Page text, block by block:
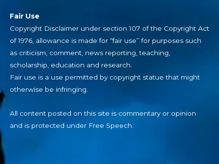
Fair Use
Copyright Disclaimer under section 107 of the Copyright Act
of 1976, allowance is made for “fair use” for purposes such
as criticism, comment, news reporting, teaching,
scholarship, education and research.
Fair use is a use permitted by copyright statue that might
otherwise be infringing.
All content posted on this site is commentary or opinion
and is protected under Free Speech.